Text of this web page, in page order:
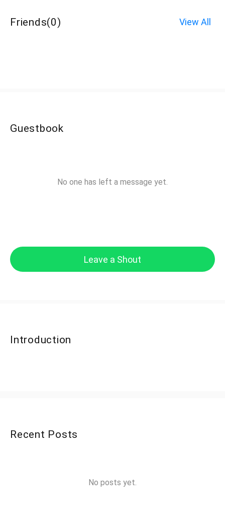
Friends(0) View All
Guestbook
No one has left a message yet.
Leave a Shout
Introduction
Recent Posts
No posts yet.